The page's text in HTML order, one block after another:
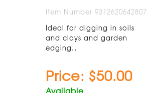
Item Number 9312620642807
Ideal for digging in soils
and clays and garden
edging.,
Price: $50.00